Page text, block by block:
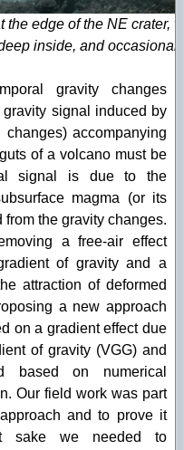
the edge of the NE crater,
inside, and
gravity changes
signal induced by
accompanying
of a volcano must be
signal is due to the
magma (or its
the gravity changes.
a free-air effect
of gravity and a
attraction of deformed
a new approach
on a gradient effect due
of gravity (VGG) and
based on numerical
Our field work was part
and to prove it
sake we needed to